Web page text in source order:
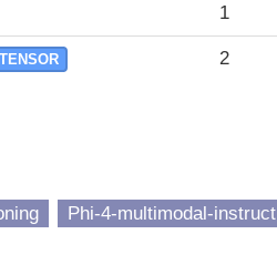
1
TENSOR 2
Phi-4-multimodal-instruct